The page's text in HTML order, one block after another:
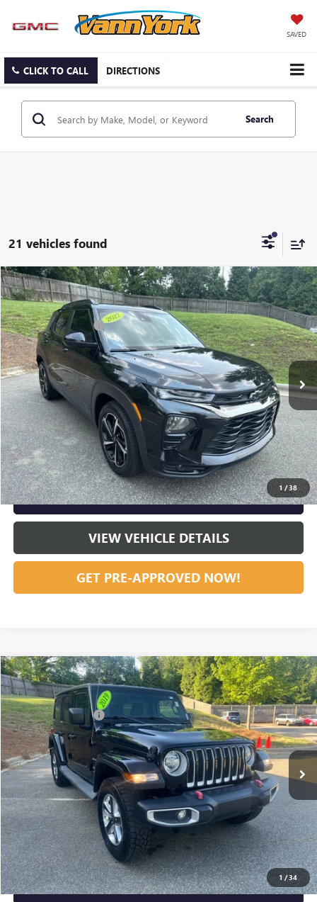
SAVED
CLICK TO CALL DIRECTIONS
Search
21 vehicles found
1 /38
USED2022CHEVROLET TRAILBLAZERRS
Special Offer
Price Drop
VIN:KL79MTSL3NB109226Stock:R23610 Model:1TT56
84,676 mi Ext. Int.
Listing Price:
$23,981
Dealer Discount:
-$6,895
Documentation Fee
+$799
Vann York Price: $17,885
START BUYING PROCESS
CLICK TO CALL
GET OUR BEST PRICE NOW
VIEW VEHICLE DETAILS
GET PRE-APPROVED NOW!
Compare Vehicle
1 /34
USED2019JEEP WRANGLER UNLIMITEDSAHARA
Special Offer
Price Drop
VIN:1C4HJXEN9KW623453Stock:R23603AModel:JLJP74
107,304 mi Ext. Int.
COMMENTS
Listing Price:
$24,591
Dealer Discount:
-$5,465
Documentation Fee
+$799
Vann York Price: $19,925
START BUYING PROCESS
CLICK TO CALL
GET OUR BEST PRICE NOW
Compare Vehicle